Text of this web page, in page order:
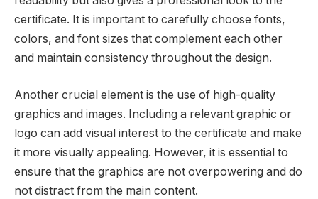
certificate. It is important to carefully choose fonts,
colors, and font sizes that complement each other
and maintain consistency throughout the design.
Another crucial element is the use of high-quality
graphics and images. Including a relevant graphic or
logo can add visual interest to the certificate and make
it more visually appealing. However, it is essential to
ensure that the graphics are not overpowering and do
not distract from the main content.